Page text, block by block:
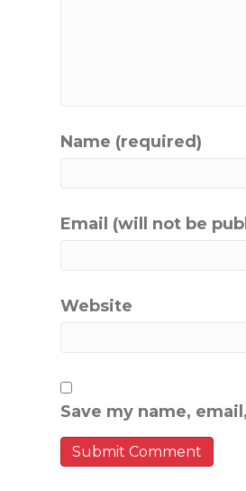
Name (required)
Email (will not be
Website
Save my name,